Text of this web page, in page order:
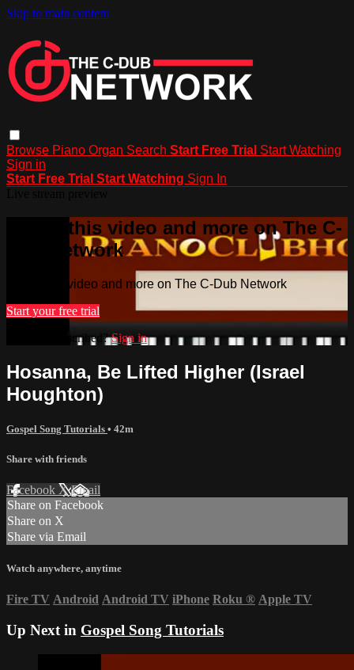
Skip to main content
Browse Piano Organ Search Start Free Trial Start Watching
Sign in
Start Free Trial Start Watching Sign In
Watch this video and more on The C-
Dub Network
Watch this video and more on The C-Dub Network
Start your free trial
Already subscribed?Sign in
Hosanna, Be Lifted Higher (Israel
Houghton)
Gospel Song Tutorials • 42m
Share with friends
Facebook XEmail
Share on Facebook
Share on X
Share via Email
Watch anywhere, anytime
Fire TV Android Android TV iPhone Roku ® Apple TV
Up Next in Gospel Song Tutorials